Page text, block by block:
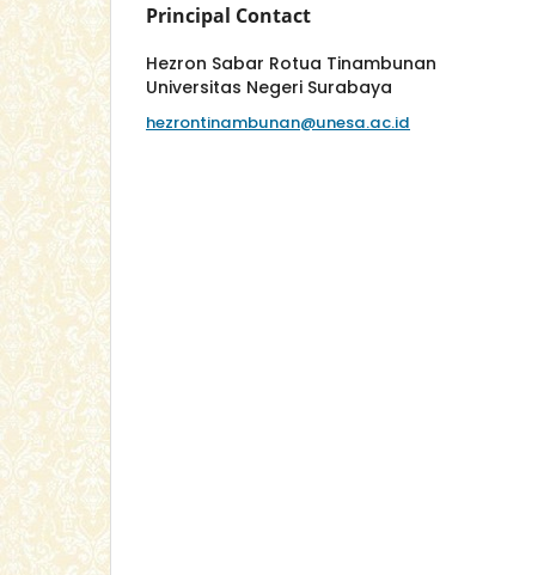
Principal Contact
Hezron Sabar Rotua Tinambunan
Universitas Negeri Surabaya
hezrontinambunan@unesa.ac.id